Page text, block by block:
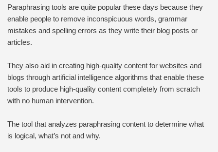
Paraphrasing tools are quite popular these days because they
enable people to remove inconspicuous words, grammar
mistakes and spelling errors as they write their blog posts or
articles.
They also aid in creating high-quality content for websites and
blogs through artificial intelligence algorithms that enable these
tools to produce high-quality content completely from scratch
with no human intervention.
The tool that analyzes paraphrasing content to determine what
is logical, what’s not and why.